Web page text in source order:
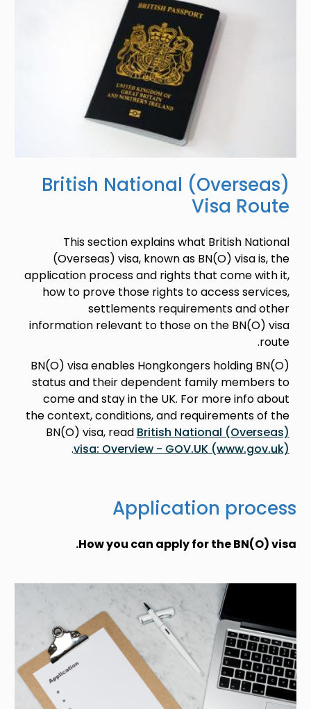
British National (Overseas)
Visa Route
This section explains what British National
(Overseas) visa, known as BN(O) visa is, the
application process and rights that come with it,
how to prove those rights to access services,
settlements requirements and other
information relevant to those on the BN(O) visa
route.
BN(O) visa enables Hongkongers holding BN(O)
status and their dependent family members to
come and stay in the UK. For more info about
the context, conditions, and requirements of the
BN(O) visa, read British National (Overseas)
visa: Overview - GOV.UK (www.gov.uk)
.
Application process
How you can apply for the BN(O) visa.